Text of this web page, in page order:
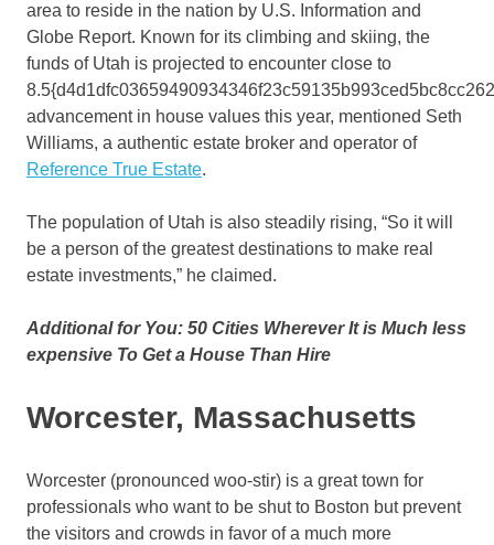
area to reside in the nation by U.S. Information and
Globe Report. Known for its climbing and skiing, the
funds of Utah is projected to encounter close to
advancement in house values this year, mentioned Seth
Williams, a authentic estate broker and operator of
Reference True Estate.
The population of Utah is also steadily rising, “So it will
be a person of the greatest destinations to make real
estate investments,” he claimed.
Additional for You: 50 Cities Wherever It is Much less
expensive To Get a House Than Hire
Worcester, Massachusetts
Worcester (pronounced woo-stir) is a great town for
professionals who want to be shut to Boston but prevent
the visitors and crowds in favor of a much more